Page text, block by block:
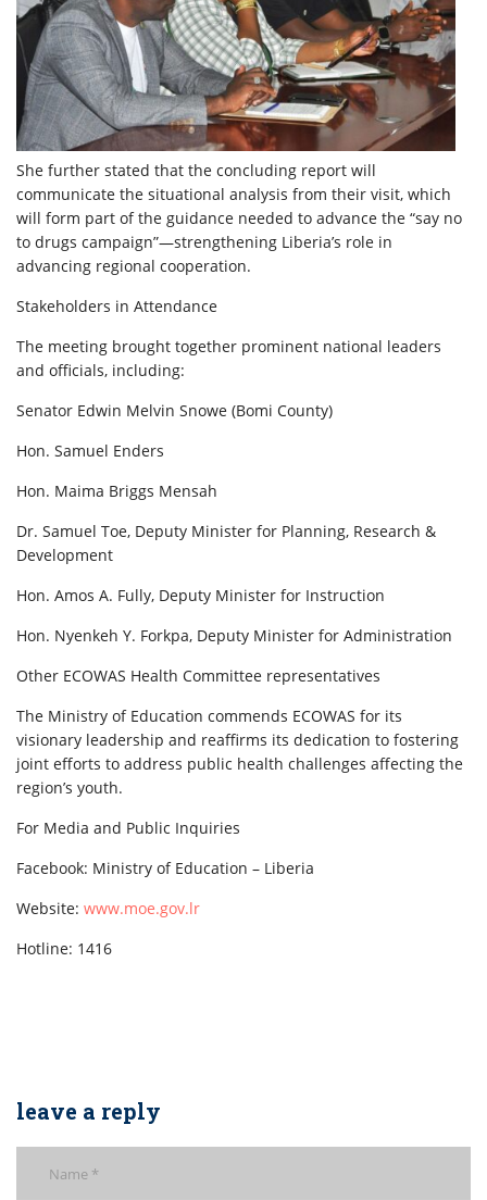
She further stated that the concluding report will
communicate the situational analysis from their visit, which
will form part of the guidance needed to advance the “say no
to drugs campaign”—strengthening Liberia’s role in
advancing regional cooperation.
Stakeholders in Attendance
The meeting brought together prominent national leaders
and officials, including:
Senator Edwin Melvin Snowe (Bomi County)
Hon. Samuel Enders
Hon. Maima Briggs Mensah
Dr. Samuel Toe, Deputy Minister for Planning, Research &
Development
Hon. Amos A. Fully, Deputy Minister for Instruction
Hon. Nyenkeh Y. Forkpa, Deputy Minister for Administration
Other ECOWAS Health Committee representatives
The Ministry of Education commends ECOWAS for its
visionary leadership and reaffirms its dedication to fostering
joint efforts to address public health challenges affecting the
region’s youth.
For Media and Public Inquiries
Facebook: Ministry of Education – Liberia
Website: www.moe.gov.lr
Hotline: 1416
leave a reply